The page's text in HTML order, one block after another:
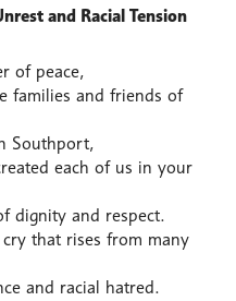
and Racial Tension
of peace,
families and friends of
Southport,
each of us in your
dignity and respect.
that rises from many
and racial hatred.